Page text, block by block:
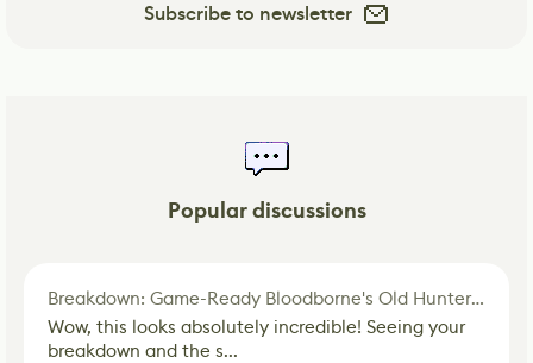
Subscribe to newsletter
Popular discussions
Breakdown: Game-Ready Bloodborne's Old Hunter Fan Art
Wow, this looks absolutely incredible! Seeing your
breakdown and the s...